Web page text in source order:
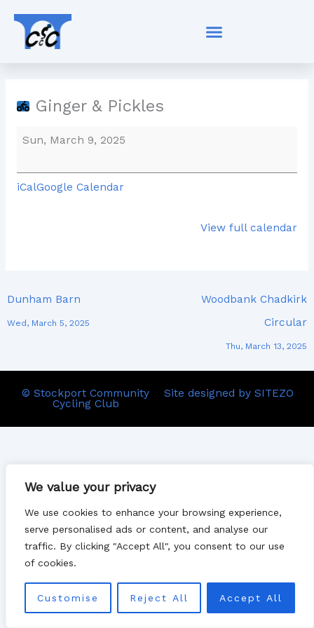
We value your privacy
We use cookies to enhance your browsing experience,
serve personalised ads or content, and analyse our
traffic. By clicking "Accept All", you consent to our use
of cookies.
Customise Reject All Accept All
content
Ginger & Pickles
&
Pickles
Sun, March 9, 2025
iCalGoogle Calendar
View full calendar
Dunham Barn
Wed, March 5, 2025
Woodbank Chadkirk
Circular
Thu, March 13, 2025
© Stockport Community
Cycling Club
Site designed by SITEZO